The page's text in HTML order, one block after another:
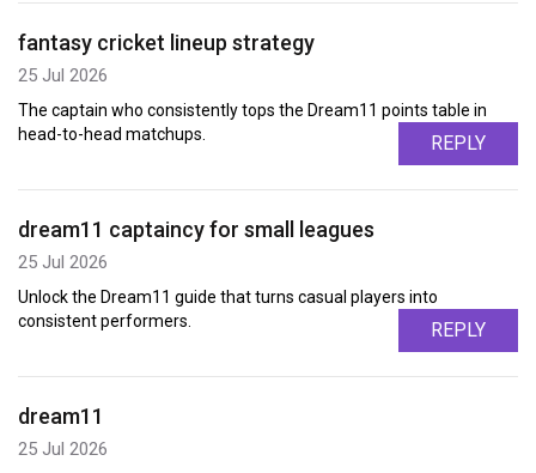
fantasy cricket lineup strategy
25 Jul 2026
The captain who consistently tops the Dream11 points table in
head-to-head matchups.
REPLY
dream11 captaincy for small leagues
25 Jul 2026
Unlock the Dream11 guide that turns casual players into
consistent performers.
REPLY
dream11
25 Jul 2026